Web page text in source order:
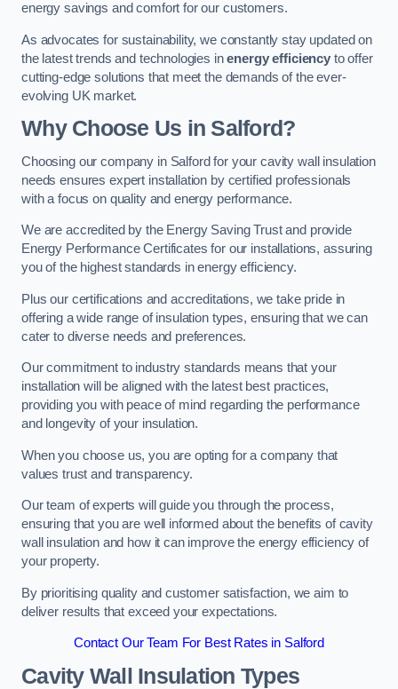
energy savings and comfort for our customers.
As advocates for sustainability, we constantly stay updated on
the latest trends and technologies inenergy efficiency to offer
cutting-edge solutions that meet the demands of the ever-
evolving UK market.
Why Choose Us in Salford?
Choosing our company in Salford for your cavity wall insulation
needs ensures expert installation by certified professionals
with a focus on quality and energy performance.
We are accredited by the Energy Saving Trust and provide
Energy Performance Certificates for our installations, assuring
you of the highest standards in energy efficiency.
Plus our certifications and accreditations, we take pride in
offering a wide range of insulation types, ensuring that we can
cater to diverse needs and preferences.
Our commitment to industry standards means that your
installation will be aligned with the latest best practices,
providing you with peace of mind regarding the performance
and longevity of your insulation.
When you choose us, you are opting for a company that
values trust and transparency.
Our team of experts will guide you through the process,
ensuring that you are well informed about the benefits of cavity
wall insulation and how it can improve the energy efficiency of
your property.
By prioritising quality and customer satisfaction, we aim to
deliver results that exceed your expectations.
Contact Our Team For Best Rates in Salford
Cavity Wall Insulation Types